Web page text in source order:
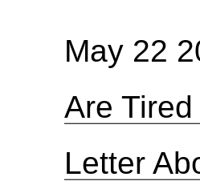
May 22
Are
Letter